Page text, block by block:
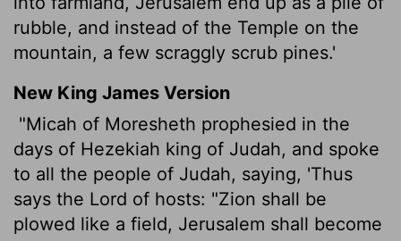
rubble, and instead of the Temple on the
mountain, a few scraggly scrub pines.'
New King James Version
"Micah of Moresheth prophesied in the
days of Hezekiah king of Judah, and spoke
to all the people of Judah, saying, 'Thus
says the Lord of hosts: "Zion shall be
plowed like a field, Jerusalem shall become